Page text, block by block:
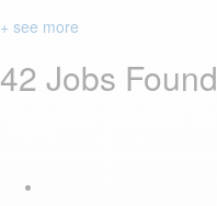
+ see more
42 Jobs Found